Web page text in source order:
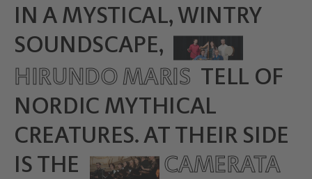
IN A MYSTICAL, WINTRY
SOUNDSCAPE,
HIRUNDO MARIS TELL OF
NORDIC MYTHICAL
CREATURES. AT THEIR SIDE
IS THE
CAMERATA